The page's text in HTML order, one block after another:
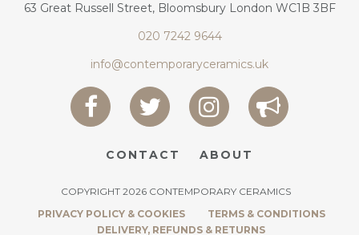
63 Great Russell Street, Bloomsbury London WC1B 3BF
020 7242 9644
info@contemporaryceramics.uk
CONTACT ABOUT
COPYRIGHT 2026 CONTEMPORARY CERAMICS
PRIVACY POLICY & COOKIES
TERMS & CONDITIONS
DELIVERY, REFUNDS & RETURNS